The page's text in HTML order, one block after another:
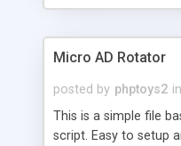
Micro AD Rotator
posted by phptoys2 in
This is a simple file
script. Easy to setup